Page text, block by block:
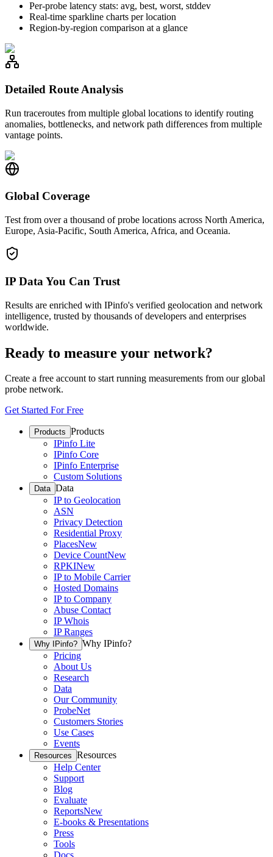
Per-probe latency stats: avg, best, worst, stddev
Real-time sparkline charts per location
Region-by-region comparison at a glance
Detailed Route Analysis
Run traceroutes from multiple global locations to identify routing
anomalies, bottlenecks, and network path differences from multiple
vantage points.
Global Coverage
Test from over a thousand of probe locations across North America,
Europe, Asia-Pacific, South America, Africa, and Oceania.
IP Data You Can Trust
Results are enriched with IPinfo's verified geolocation and network
intelligence, trusted by thousands of developers and enterprises
worldwide.
Ready to measure your network?
Create a free account to start running measurements from our global
probe network.
Get Started For Free
Products Products
IPinfo Lite
IPinfo Core
IPinfo Enterprise
Custom Solutions
Data Data
IP to Geolocation
ASN
Privacy Detection
Residential Proxy
PlacesNew
Device CountNew
RPKINew
IP to Mobile Carrier
Hosted Domains
IP to Company
Abuse Contact
IP Whois
IP Ranges
Why IPinfo? Why IPinfo?
Pricing
About Us
Research
Data
Our Community
ProbeNet
Customers Stories
Use Cases
Events
Resources Resources
Help Center
Support
Blog
Evaluate
ReportsNew
E-books & Presentations
Press
Tools